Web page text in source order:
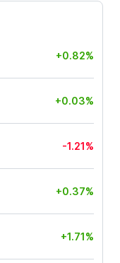
+0.82%
+0.03%
-1.21%
+0.37%
+1.71%